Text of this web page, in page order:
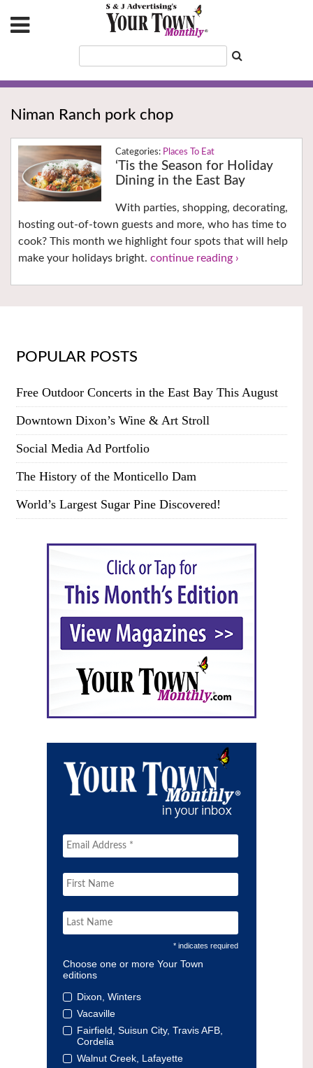
Niman Ranch pork chop
Places To Eat
‘Tis the Season for Holiday
Dining in the East Bay
With parties, shopping, decorating,
hosting out-of-town guests and more, who has time to
cook? This month we highlight four spots that will help
make your holidays bright. continue reading ›
POPULAR POSTS
Free Outdoor Concerts in the East Bay This August
Downtown Dixon’s Wine & Art Stroll
Social Media Ad Portfolio
The History of the Monticello Dam
World’s Largest Sugar Pine Discovered!
* indicates required
Choose one or more Your Town
editions
Dixon, Winters
Vacaville
Fairfield, Suisun City, Travis AFB,
Cordelia
Walnut Creek, Lafayette